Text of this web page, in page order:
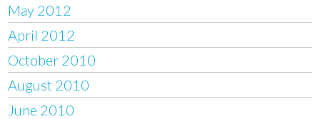
May 2012
April 2012
October 2010
August 2010
June 2010